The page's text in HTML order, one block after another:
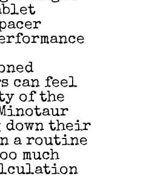
can feel
of the
down their
a routine
much